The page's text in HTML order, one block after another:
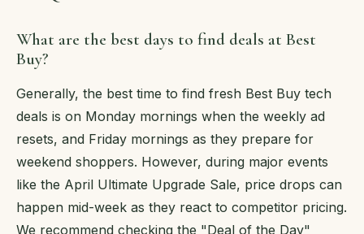
What are the best days to find deals at Best
Buy?
Generally, the best time to find fresh Best Buy tech
deals is on Monday mornings when the weekly ad
resets, and Friday mornings as they prepare for
weekend shoppers. However, during major events
like the April Ultimate Upgrade Sale, price drops can
happen mid-week as they react to competitor pricing.
We recommend checking the "Deal of the Day"